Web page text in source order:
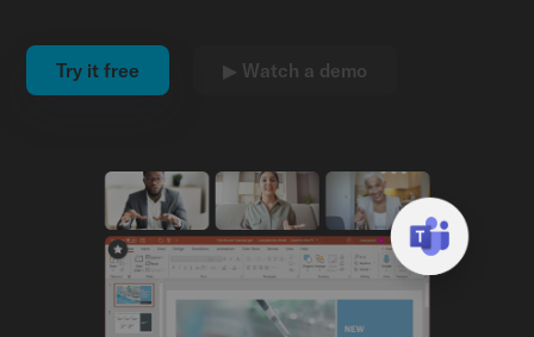
Try it free ▶ Watch a demo